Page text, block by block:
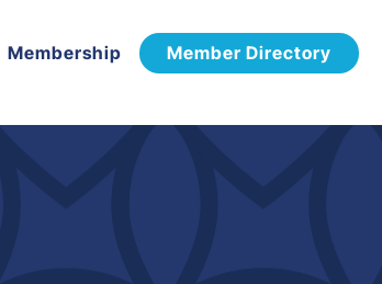
Membership Member Directory